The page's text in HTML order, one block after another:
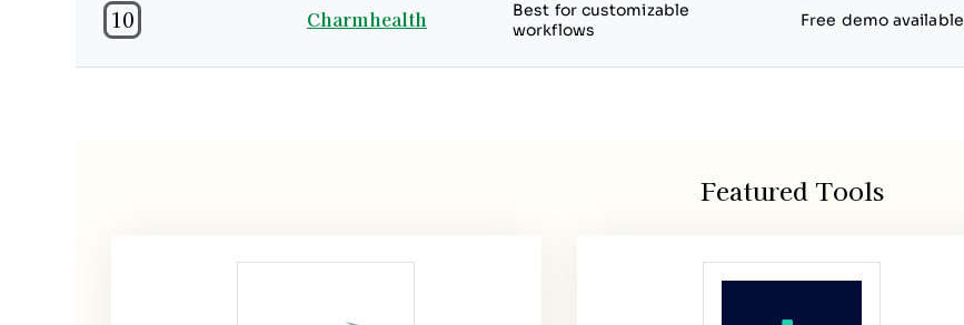
10 Charmhealth
Best for customizable
workflows
Free demo available
Featured Tools